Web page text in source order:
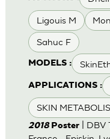
Ligouis M
Sahuc F
MODELS :
APPLICATIONS :
SKIN
2018 Poster| DBV